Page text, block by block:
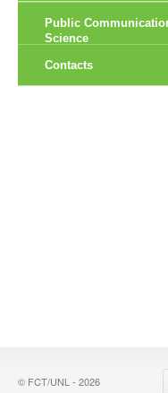
Public
Science
Contacts
© FCT/UNL - 2026